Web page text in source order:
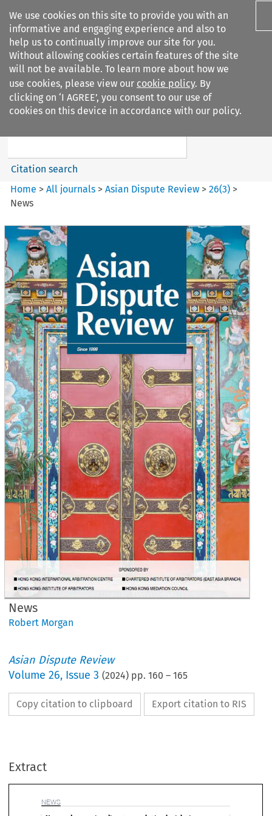
We use cookies on this site to provide you with an
informative and engaging experience and also to
help us to continually improve our site for you.
Without allowing cookies certain features of the site
will not be available. To learn more about how we
use cookies, please view our cookie policy. By
clicking on ‘I AGREE’, you consent to our use of
cookies on this device in accordance with our policy.
Search filters
Asian Dispute Review
Search content
Citation search
Home >All journals >Asian Dispute Review >26(3) >
News
News
Robert Morgan
Asian Dispute Review
Volume26, Issue 3 (2024) pp.160 –165
Copy citation to clipboard Export citation to RIS
Extract
